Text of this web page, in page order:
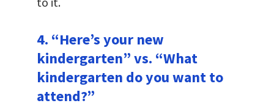
4. “Here’s your new
kindergarten” vs. “What
kindergarten do you want to
attend?”